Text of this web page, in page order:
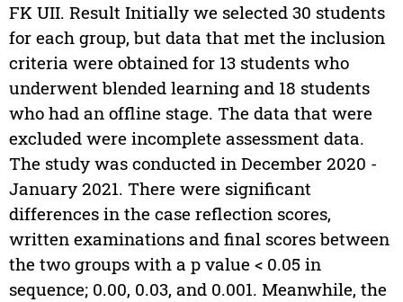
FK UII. Result Initially we selected 30 students
for each group, but data that met the inclusion
criteria were obtained for 13 students who
underwent blended learning and 18 students
who had an offline stage. The data that were
excluded were incomplete assessment data.
The study was conducted in December 2020 -
January 2021. There were significant
differences in the case reflection scores,
written examinations and final scores between
the two groups with a p value < 0.05 in
sequence; 0.00, 0.03, and 0.001. Meanwhile, the